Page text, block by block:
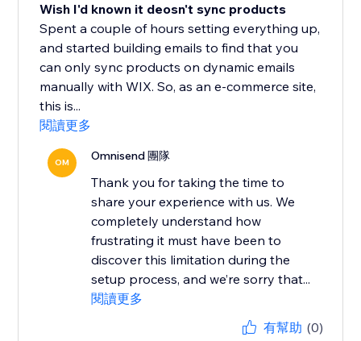
Wish I'd known it deosn't sync products
Spent a couple of hours setting everything up,
and started building emails to find that you
can only sync products on dynamic emails
manually with WIX. So, as an e-commerce site,
this is...
閱讀更多
OM Omnisend 團隊
Thank you for taking the time to
share your experience with us. We
completely understand how
frustrating it must have been to
discover this limitation during the
setup process, and we’re sorry that...
閱讀更多
有幫助 (0)